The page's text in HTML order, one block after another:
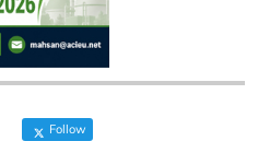
Follow